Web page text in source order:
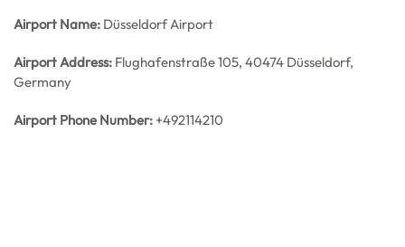
Airport Name: Düsseldorf Airport
Airport Address: Flughafenstraße 105, 40474 Düsseldorf,
Germany
Airport Phone Number: +492114210